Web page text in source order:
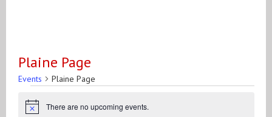
Plaine Page
Events Plaine Page
Notice There are no upcoming events.